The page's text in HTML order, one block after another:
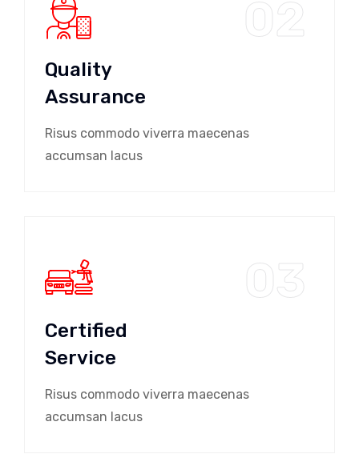
02
Quality
Assurance
Risus commodo viverra maecenas
accumsan lacus
03
Certified
Service
Risus commodo viverra maecenas
accumsan lacus